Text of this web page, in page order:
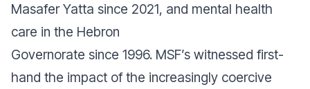
Masafer Yatta since 2021, and mental health
care in the Hebron
Governorate since 1996. MSF’s witnessed first-
hand the impact of the increasingly coercive